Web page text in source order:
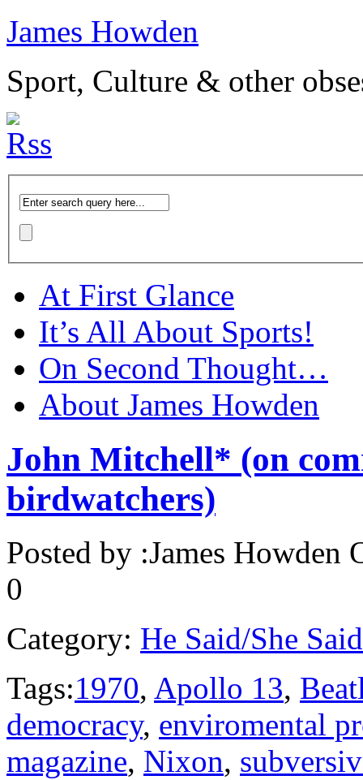
James Howden
Sport, Culture & other
At First Glance
It’s All About Sports!
On Second Thought…
About James Howden
John Mitchell* (on
birdwatchers)
Posted by :James Howden
0
Category: He Said/She Said
Tags:1970, Apollo 13,
democracy, enviromental
magazine, Nixon,